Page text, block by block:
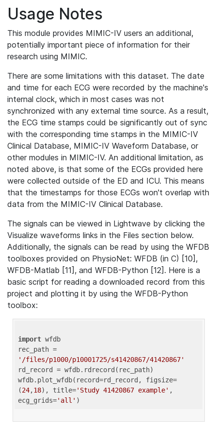
Usage Notes
This module provides MIMIC-IV users an additional,
potentially important piece of information for their
research using MIMIC.
There are some limitations with this dataset. The date
and time for each ECG were recorded by the machine's
internal clock, which in most cases was not
synchronized with any external time source. As a result,
the ECG time stamps could be significantly out of sync
with the corresponding time stamps in the MIMIC-IV
Clinical Database, MIMIC-IV Waveform Database, or
other modules in MIMIC-IV. An additional limitation, as
noted above, is that some of the ECGs provided here
were collected outside of the ED and ICU. This means
that the timestamps for those ECGs won't overlap with
data from the MIMIC-IV Clinical Database.
The signals can be viewed in Lightwave by clicking the
Visualize waveforms links in the Files section below.
Additionally, the signals can be read by using the WFDB
toolboxes provided on PhysioNet: WFDB (in C) [10],
WFDB-Matlab [11], and WFDB-Python [12]. Here is a
basic script for reading a downloaded record from this
project and plotting it by using the WFDB-Python
toolbox:
import wfdb
'/files/p1000/p10001725/s41420867/41420867'
rd_record = wfdb.rdrecord(rec_path)
wfdb.plot_wfdb(record=rd_record, figsize=
(24,18), title='Study 41420867 example' ,
ecg_grids='all'